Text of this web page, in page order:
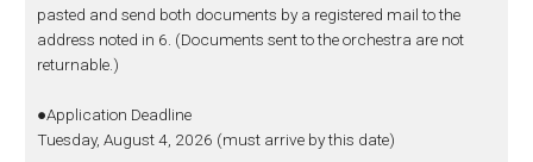
pasted and send both documents by a registered mail to the
address noted in 6. (Documents sent to the orchestra are not
returnable.)
●Application Deadline
Tuesday, August 4, 2026 (must arrive by this date)